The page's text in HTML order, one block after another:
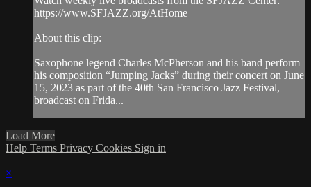
https://www.SFJAZZ.org/AtHome
About this clip:
Saxophone legend Charles McPherson and his band perform
his composition “Jumping Jacks” during their concert on June
15, 2023 as part of the 40th San Francisco Jazz Festival,
broadcast on Frida...
Load More
Help Terms Privacy Cookies Sign in
×